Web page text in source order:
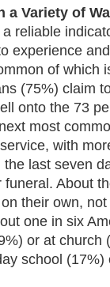
a Variety of
reliable
experience
of which
(75%) claim
onto the 73
most
with
last seven
About
their own,
one in six
or at church
school (17%)